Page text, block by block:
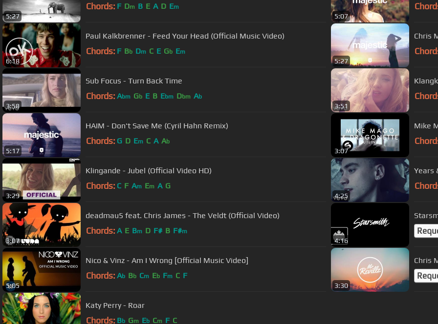
5:27
Chords: F Dm B E A D Em
5:07
6:18
Paul Kalkbrenner - Feed Your Head (Official Music Video)
Chords: F Bb Dm C E Gb Em
5:27
Chris
3:58
Sub Focus - Turn Back Time
Chords: Abm Gb E B Ebm Dbm Ab
3:51
5:17
HAIM - Don't Save Me (Cyril Hahn Remix)
Chords: G D Em C A Ab
3:07
Mike
3:29
Klingande - Jubel (Official Video HD)
Chords: C F Am Em A G
4:25
Years
3:07
deadmau5 feat. Chris James - The Veldt (Official Video)
Chords: A E Bm D F# B F#m
4:16
5:05
Nico & Vinz - Am I Wrong [Official Music Video]
Chords: Ab Bb Cm Eb Fm C F
3:30
Chris
Katy Perry - Roar
Chords: Bb Gm Eb Cm F C